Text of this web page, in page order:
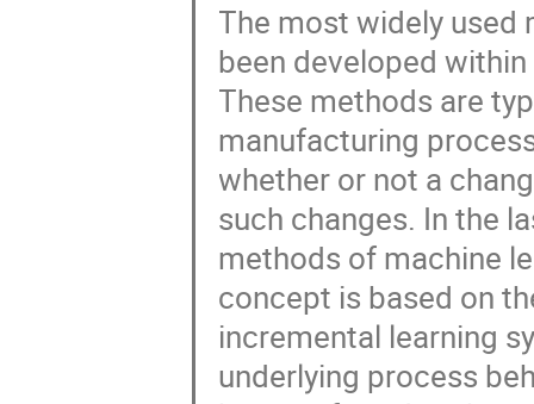
The most widely used
been developed
These methods are
manufacturing
whether or not a
such changes. In the
methods of machine
concept is based on
incremental learning
underlying process